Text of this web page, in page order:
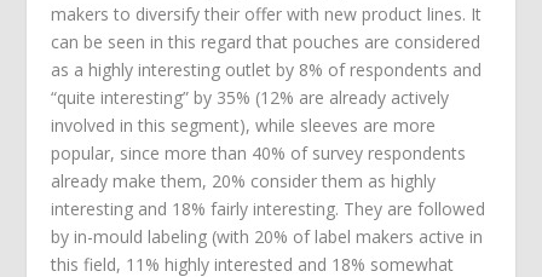
makers to diversify their offer with new product lines. It
can be seen in this regard that pouches are considered
as a highly interesting outlet by 8% of respondents and
“quite interesting” by 35% (12% are already actively
involved in this segment), while sleeves are more
popular, since more than 40% of survey respondents
already make them, 20% consider them as highly
interesting and 18% fairly interesting. They are followed
by in-mould labeling (with 20% of label makers active in
this field, 11% highly interested and 18% somewhat